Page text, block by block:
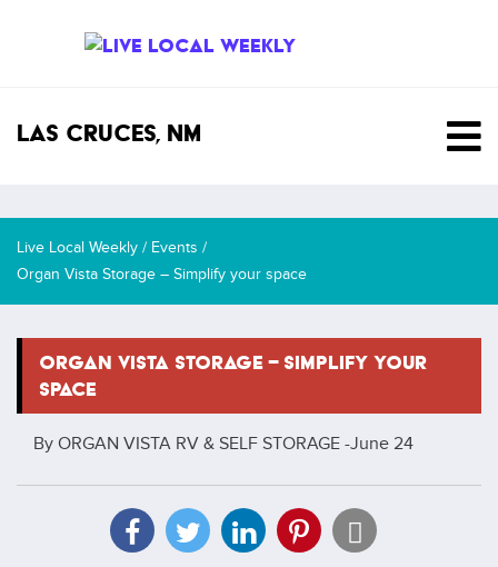
Las Cruces, NM
Live Local Weekly / Events /
Organ Vista Storage – Simplify your space
ORGAN VISTA STORAGE – SIMPLIFY YOUR
SPACE
By ORGAN VISTA RV & SELF STORAGE -June 24